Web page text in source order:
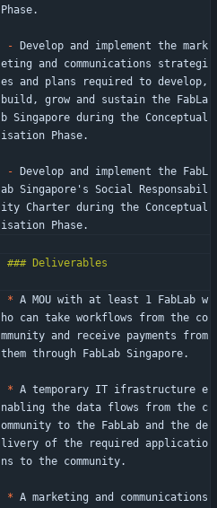
Phase.
- Develop and implement the mark
eting and communications strategi
es and plans required to develop,
build, grow and sustain the FabLa
b Singapore during the Conceptual
isation Phase.
- Develop and implement the FabL
ab Singapore's Social Responsabil
ity Charter during the Conceptual
isation Phase.
* A MOU with at least 1 FabLab w
ho can take workflows from the co
mmunity and receive payments from
them through FabLab Singapore.
* A temporary IT ifrastructure e
nabling the data flows from the c
ommunity to the FabLab and the de
livery of the required applicatio
ns to the community.
* A marketing and communications